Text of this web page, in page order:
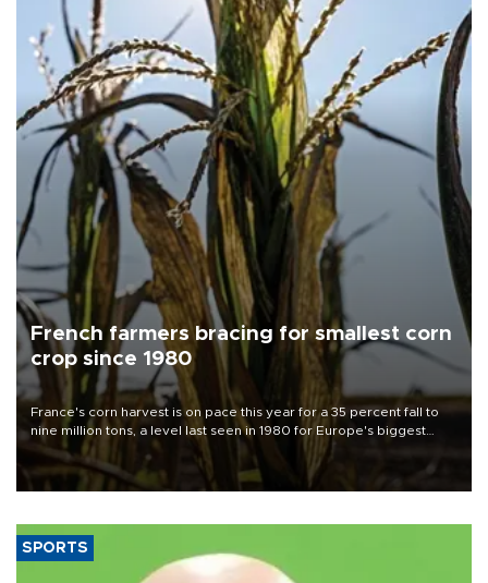
French farmers bracing for smallest corn
crop since 1980
France's corn harvest is on pace this year for a 35 percent fall to
nine million tons, a level last seen in 1980 for Europe's biggest
grains producer, the government said.
SPORTS